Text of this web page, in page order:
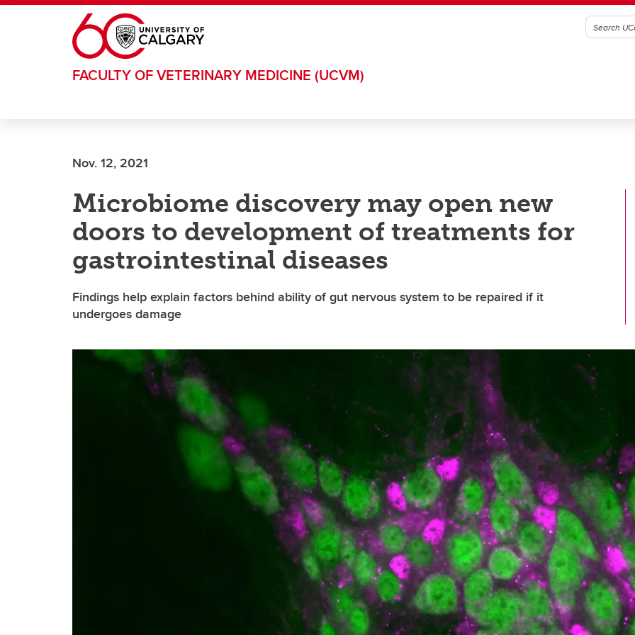
Skip to main content
FACULTY OF VETERINARY MEDICINE (UCVM)
Nov. 12, 2021
Microbiome discovery may open new
doors to development of treatments for
gastrointestinal diseases
Findings help explain factors behind ability of gut nervous system to be repaired if it
undergoes damage